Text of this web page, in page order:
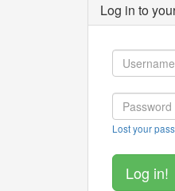
Log in to
Lost your